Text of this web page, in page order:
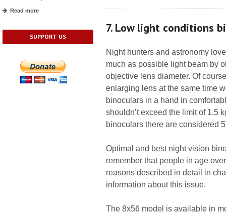
Read more
SUPPORT US
7. Low light conditions
Night hunters and astronomy
much as possible light beam by
objective lens diameter. Of
enlarging lens at the same time
binoculars in a hand in
shouldn’t exceed the limit of 1.5
binoculars there are considered
Optimal and best night vision
remember that people in age
reasons described in detail in
information about this issue.
The 8x56 model is available in